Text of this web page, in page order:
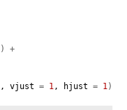
)
+
, vjust = 1, hjust = 1)